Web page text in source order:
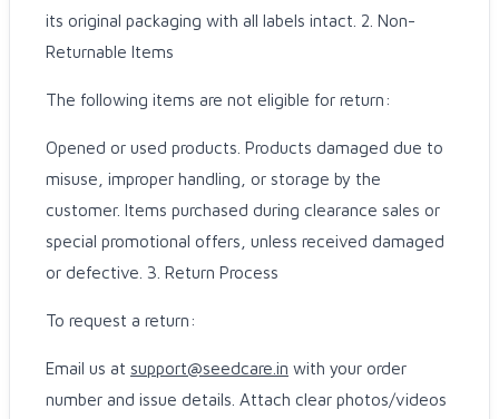
its original packaging with all labels intact. 2. Non-
Returnable Items
The following items are not eligible for return:
Opened or used products. Products damaged due to
misuse, improper handling, or storage by the
customer. Items purchased during clearance sales or
special promotional offers, unless received damaged
or defective. 3. Return Process
To request a return:
Email us at support@seedcare.in with your order
number and issue details. Attach clear photos/videos